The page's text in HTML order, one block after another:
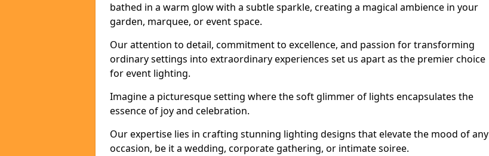
bathed in a warm glow with a subtle sparkle, creating a magical ambience in your
garden, marquee, or event space.
Our attention to detail, commitment to excellence, and passion for transforming
ordinary settings into extraordinary experiences set us apart as the premier choice
for event lighting.
Imagine a picturesque setting where the soft glimmer of lights encapsulates the
essence of joy and celebration.
Our expertise lies in crafting stunning lighting designs that elevate the mood of any
occasion, be it a wedding, corporate gathering, or intimate soiree.